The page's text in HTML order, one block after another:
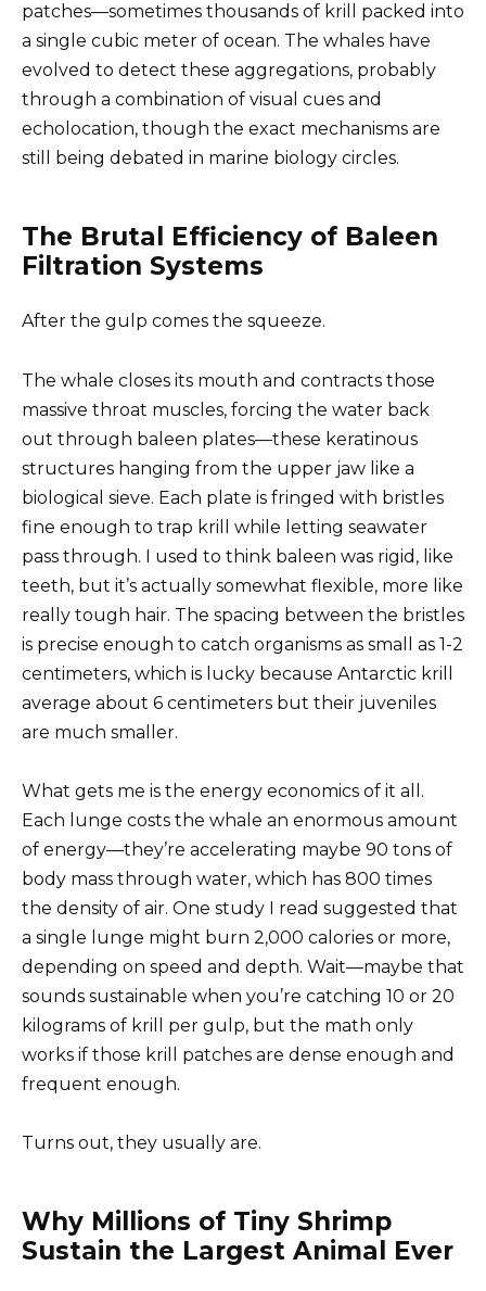
patches—sometimes thousands of krill packed into
a single cubic meter of ocean. The whales have
evolved to detect these aggregations, probably
through a combination of visual cues and
echolocation, though the exact mechanisms are
still being debated in marine biology circles.
The Brutal Efficiency of Baleen
Filtration Systems
After the gulp comes the squeeze.
The whale closes its mouth and contracts those
massive throat muscles, forcing the water back
out through baleen plates—these keratinous
structures hanging from the upper jaw like a
biological sieve. Each plate is fringed with bristles
fine enough to trap krill while letting seawater
pass through. I used to think baleen was rigid, like
teeth, but it’s actually somewhat flexible, more like
really tough hair. The spacing between the bristles
is precise enough to catch organisms as small as 1-2
centimeters, which is lucky because Antarctic krill
average about 6 centimeters but their juveniles
are much smaller.
What gets me is the energy economics of it all.
Each lunge costs the whale an enormous amount
of energy—they’re accelerating maybe 90 tons of
body mass through water, which has 800 times
the density of air. One study I read suggested that
a single lunge might burn 2,000 calories or more,
depending on speed and depth. Wait—maybe that
sounds sustainable when you’re catching 10 or 20
kilograms of krill per gulp, but the math only
works if those krill patches are dense enough and
frequent enough.
Turns out, they usually are.
Why Millions of Tiny Shrimp
Sustain the Largest Animal Ever